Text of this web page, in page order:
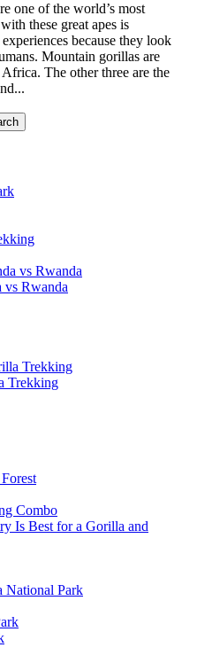
one of the world’s most
these great apes is
because they look
Mountain gorillas are
The other three are the
vs Rwanda
Trekking
Is Best for a Gorilla and
National Park